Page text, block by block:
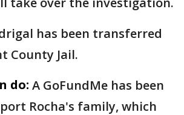
has been transferred
County Jail.
do: A GoFundMe has been
Rocha's family, which